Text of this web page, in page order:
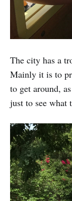
The city has a
Mainly it is to
to get around,
just to see what